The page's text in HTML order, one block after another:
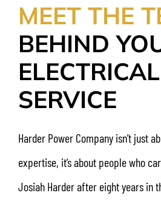
MEET THE
BEHIND
ELECTRICAL
SERVICE
Harder Power Company isn’t just
expertise, it’s about people who
Josiah Harder after eight years in